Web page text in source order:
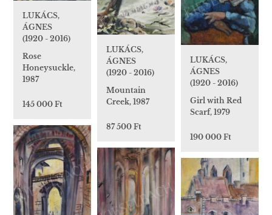
LUKÁCS,
ÁGNES
(1920 - 2016)
Rose
Honeysuckle,
1987
145 000 Ft
LUKÁCS,
ÁGNES
(1920 - 2016)
Girl with Red
Scarf, 1979
190 000 Ft
LUKÁCS,
ÁGNES
(1920 - 2016)
Mountain
Creek, 1987
87 500 Ft